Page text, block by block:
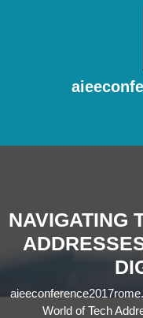
NAVIGATING
World of Tech